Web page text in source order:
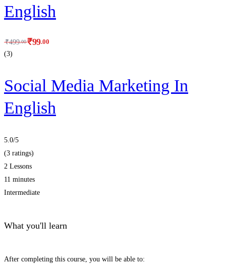
English
₹99.00
₹499.00
(3)
Social Media Marketing In
English
5.0/5
(3 ratings)
2 Lessons
11 minutes
Intermediate
What you'll learn
After completing this course, you will be able to: